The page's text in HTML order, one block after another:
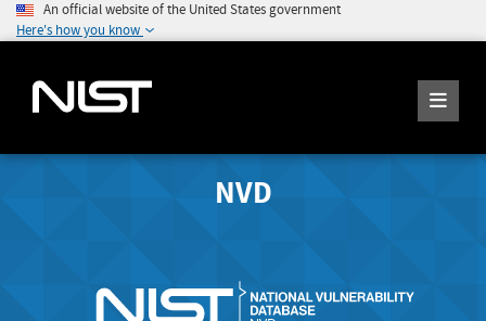
An official website of the United States government
Here's how you know
NVD